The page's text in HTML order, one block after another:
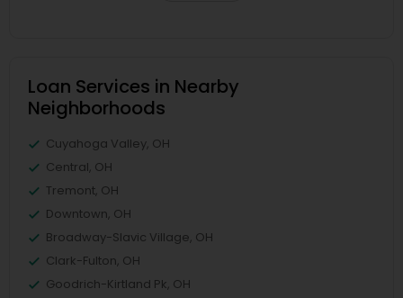
Loan Services in Nearby
Neighborhoods
Cuyahoga Valley, OH
Central, OH
Tremont, OH
Downtown, OH
Broadway-Slavic Village, OH
Clark-Fulton, OH
Goodrich-Kirtland Pk, OH